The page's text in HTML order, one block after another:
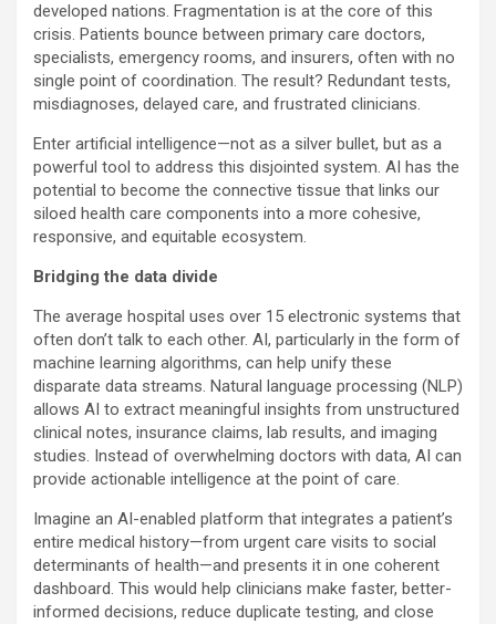
developed nations. Fragmentation is at the core of this
crisis. Patients bounce between primary care doctors,
specialists, emergency rooms, and insurers, often with no
single point of coordination. The result? Redundant tests,
misdiagnoses, delayed care, and frustrated clinicians.
Enter artificial intelligence—not as a silver bullet, but as a
powerful tool to address this disjointed system. AI has the
potential to become the connective tissue that links our
siloed health care components into a more cohesive,
responsive, and equitable ecosystem.
Bridging the data divide
The average hospital uses over 15 electronic systems that
often don’t talk to each other. AI, particularly in the form of
machine learning algorithms, can help unify these
disparate data streams. Natural language processing (NLP)
allows AI to extract meaningful insights from unstructured
clinical notes, insurance claims, lab results, and imaging
studies. Instead of overwhelming doctors with data, AI can
provide actionable intelligence at the point of care.
Imagine an AI-enabled platform that integrates a patient’s
entire medical history—from urgent care visits to social
determinants of health—and presents it in one coherent
dashboard. This would help clinicians make faster, better-
informed decisions, reduce duplicate testing, and close